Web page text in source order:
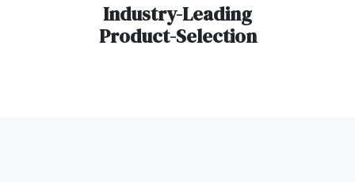
Industry-Leading
Product-Selection